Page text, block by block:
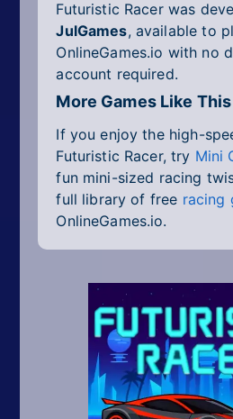
Futuristic Racer was
JulGames, available to
OnlineGames.io with no
account required.
More Games Like This
If you enjoy the high-
Futuristic Racer, try Mini
fun mini-sized racing
full library of free racing
OnlineGames.io.